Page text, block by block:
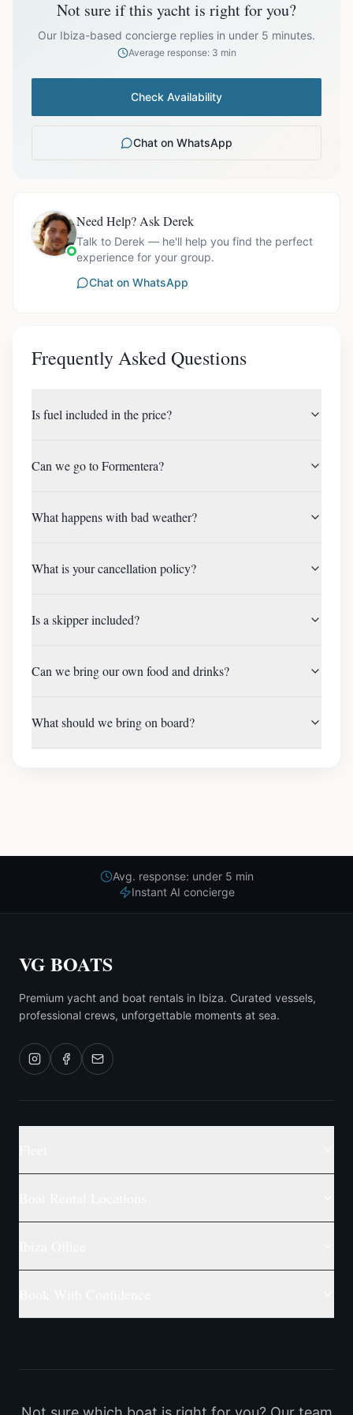
Ask us for exact availability and itinerary options.
Not sure if this yacht is right for you?
Our Ibiza-based concierge replies in under 5 minutes.
Average response: 3 min
Check Availability
Chat on WhatsApp
Need Help? Ask Derek
Talk to Derek — he'll help you find the perfect
experience for your group.
Chat on WhatsApp
Frequently Asked Questions
Is fuel included in the price?
Can we go to Formentera?
What happens with bad weather?
What is your cancellation policy?
Is a skipper included?
Can we bring our own food and drinks?
What should we bring on board?
Avg. response: under 5 min
Instant AI concierge
VG BOATS
Premium yacht and boat rentals in Ibiza. Curated vessels,
professional crews, unforgettable moments at sea.